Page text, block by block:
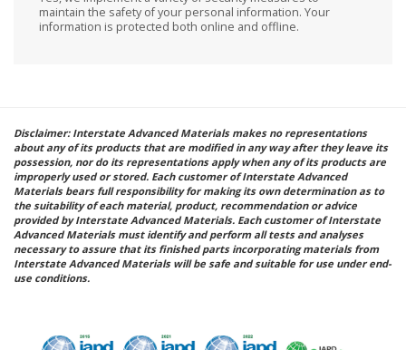
maintain the safety of your personal information. Your
information is protected both online and offline.
Disclaimer: Interstate Advanced Materials makes no representations
about any of its products that are modified in any way after they leave its
possession, nor do its representations apply when any of its products are
improperly used or stored. Each customer of Interstate Advanced
Materials bears full responsibility for making its own determination as to
the suitability of each material, product, recommendation or advice
provided by Interstate Advanced Materials. Each customer of Interstate
Advanced Materials must identify and perform all tests and analyses
necessary to assure that its finished parts incorporating materials from
Interstate Advanced Materials will be safe and suitable for use under end-
use conditions.